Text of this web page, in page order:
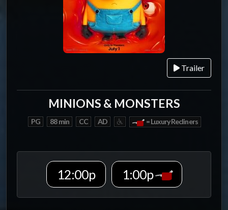
Trailer
MINIONS & MONSTERS
PG 88 min CC AD = Luxury Recliners
12:00p 1:00p